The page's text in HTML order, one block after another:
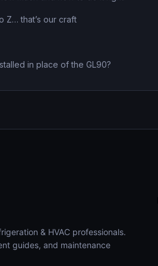
Z… that’s our craft
in place of the GL90?
& HVAC professionals.
guides, and maintenance